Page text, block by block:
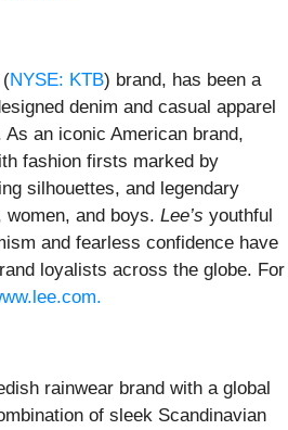
(NYSE: KTB) brand, has been a
denim and casual apparel
an iconic American brand,
fashion firsts marked by
silhouettes, and legendary
and boys. Lee’s youthful
and fearless confidence have
loyalists across the globe. For
.
rainwear brand with a global
of sleek Scandinavian